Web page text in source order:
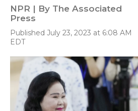
NPR | By The Associated
Press
Published July 23, 2023 at 6:08 AM
EDT